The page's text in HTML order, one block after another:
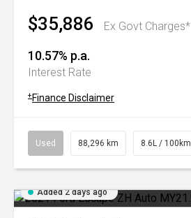
$35,886 Ex Govt Charges*
10.57% p.a.
Interest Rate
+ Finance Disclaimer
Used 88,296 km 8.6L / 100km
Added 2 days ago